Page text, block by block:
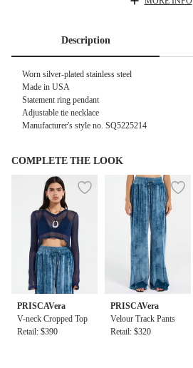
Description
Worn silver-plated stainless steel
Made in USA
Statement ring pendant
Adjustable tie necklace
Manufacturer's style no. SQ5225214
COMPLETE THE LOOK
PRISCAVera
V-neck Cropped Top
Retail: $390
PRISCAVera
Velour Track Pants
Retail: $320